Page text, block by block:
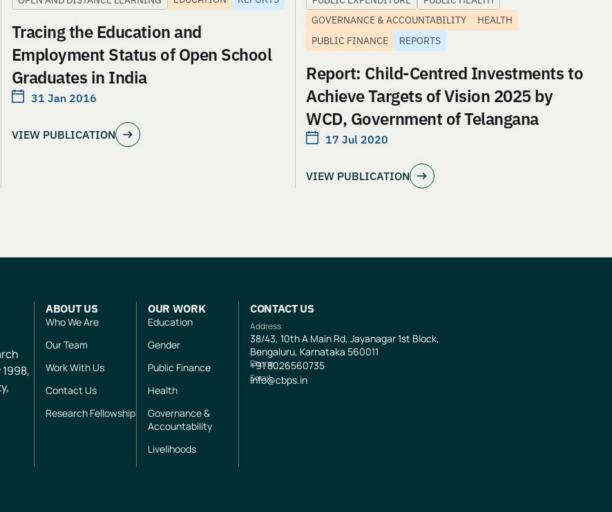
Tracing the Education and
Employment Status of Open School
Graduates in India
31 Jan 2016
VIEW PUBLICATION
GOVERNANCE & ACCOUNTABILITY
HEALTH
PUBLIC FINANCE
REPORTS
Report: Child-Centred Investments to
Achieve Targets of Vision 2025 by
WCD, Government of Telangana
17 Jul 2020
VIEW PUBLICATION
ABOUT US
Who We Are
Our Team
Work With Us
Contact Us
Research Fellowship
OUR WORK
Education
Gender
Public Finance
Health
Governance &
Accountability
Livelihoods
CONTACT US
Address
38/43, 10th A Main Rd, Jayanagar 1st Block,
Bengaluru, Karnataka 560011
Phone
+918026560735
Email
info@cbps.in